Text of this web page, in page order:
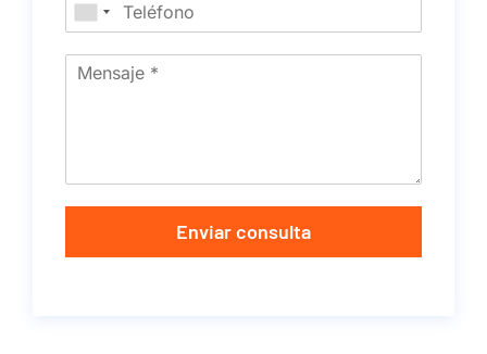
Enviar consulta